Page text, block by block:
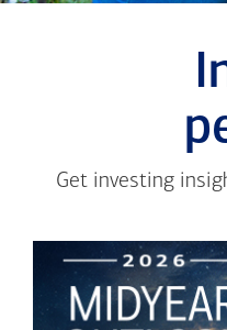
Get investing